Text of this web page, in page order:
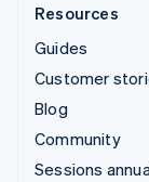
Resources
Guides
Customer
Blog
Community
Sessions